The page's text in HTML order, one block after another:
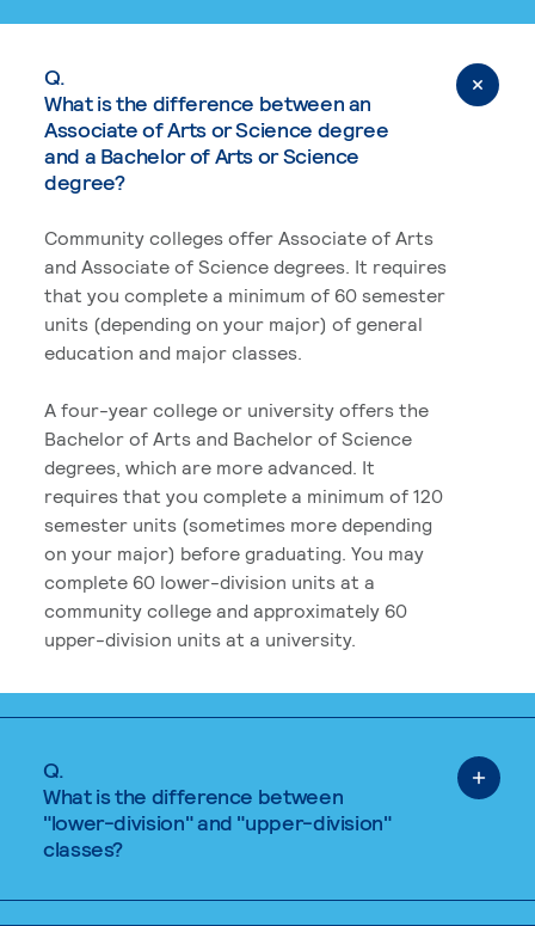
Q.
What is the difference between an
Associate of Arts or Science degree
and a Bachelor of Arts or Science
degree?
Community colleges offer Associate of Arts
and Associate of Science degrees. It requires
that you complete a minimum of 60 semester
units (depending on your major) of general
education and major classes.
A four-year college or university offers the
Bachelor of Arts and Bachelor of Science
degrees, which are more advanced. It
requires that you complete a minimum of 120
semester units (sometimes more depending
on your major) before graduating. You may
complete 60 lower-division units at a
community college and approximately 60
upper-division units at a university.
Q.
What is the difference between
"lower-division" and "upper-division"
classes?